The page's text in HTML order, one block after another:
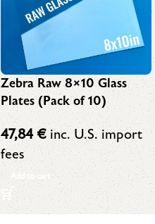
Zebra Raw 8×10 Glass
Plates (Pack of 10)
47,84€ inc. U.S. import
fees
Add to cart